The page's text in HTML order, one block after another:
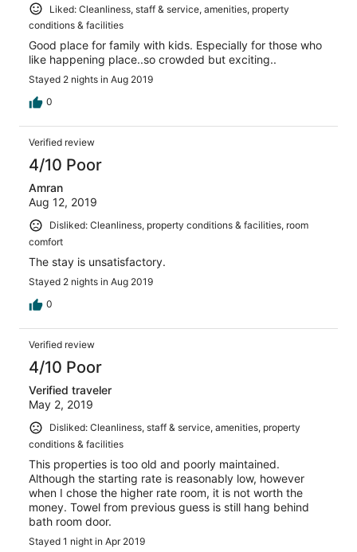
Liked: Cleanliness, staff & service, amenities, property
conditions & facilities
Good place for family with kids. Especially for those who
like happening place..so crowded but exciting..
Stayed 2 nights in Aug 2019
0
Verified review
4/10 Poor
Amran
Aug 12, 2019
Disliked: Cleanliness, property conditions & facilities, room
comfort
The stay is unsatisfactory.
Stayed 2 nights in Aug 2019
0
Verified review
4/10 Poor
Verified traveler
May 2, 2019
Disliked: Cleanliness, staff & service, amenities, property
conditions & facilities
This properties is too old and poorly maintained.
Although the starting rate is reasonably low, however
when I chose the higher rate room, it is not worth the
money. Towel from previous guess is still hang behind
bath room door.
Stayed 1 night in Apr 2019